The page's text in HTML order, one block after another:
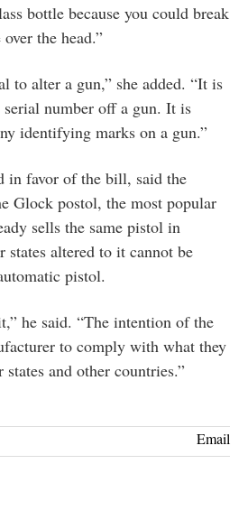
bottle because you could break
the head.”
to alter a gun,” she added. “It is
number off a gun. It is
identifying marks on a gun.”
in favor of the bill, said the
Glock postol, the most popular
sells the same pistol in
states altered to it cannot be
pistol.
he said. “The intention of the
to comply with what they
and other countries.”
Email